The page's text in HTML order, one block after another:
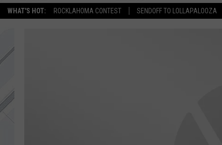
WHAT'S HOT: ROCKLAHOMA CONTEST SENDOFF TO LOLLAPALOOZA